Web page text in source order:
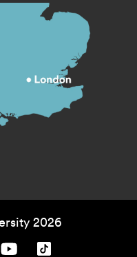
2026
Facebook.on Instagram.
Falmouth University on Youtube.
Falmouth University on TikTok.